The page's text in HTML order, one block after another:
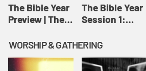
The Bible Year
Preview | The
The Bible Year
Session 1:
11:32 | The
Bible Year
WORSHIP & GATHERING